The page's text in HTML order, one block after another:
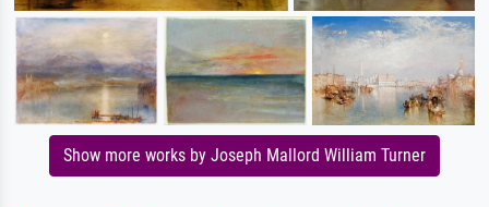
Show more works by Joseph Mallord William Turner